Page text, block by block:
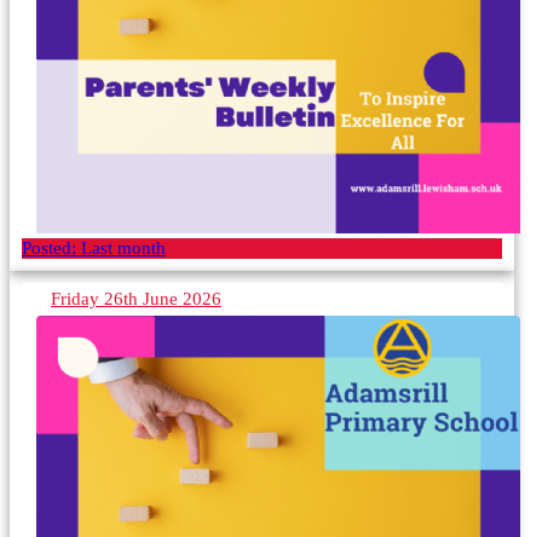
Posted: Last month
Friday 26th June 2026